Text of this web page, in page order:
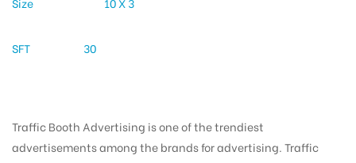
SFT 30
Traffic Booth Advertising is one of the trendiest
advertisements among the brands for advertising. Traffic